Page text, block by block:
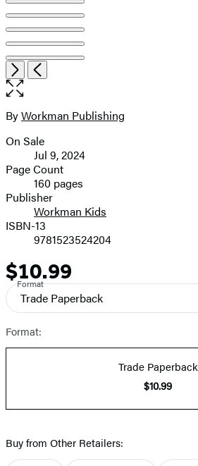
NextPrevious
Open
the
image
Contributors
ByWorkman Publishing
Formats
and
Prices
On Sale
Jul 9, 2024
Page Count
160 pages
Publisher
Workman Kids
ISBN-13
9781523524204
Price
$10.99
Format
Trade Paperback
Format:
Trade Paperback
$10.99
Buy from Other Retailers: